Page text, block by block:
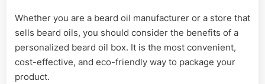
Boxes
Are
the
Best
Packaging
Whether you are a beard oil manufacturer or a store that
sells beard oils, you should consider the benefits of a
personalized beard oil box. It is the most convenient,
cost-effective, and eco-friendly way to package your
product.